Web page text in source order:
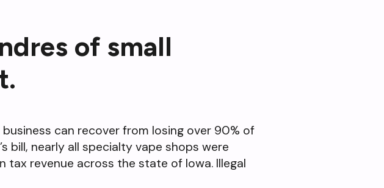
of small
can recover from losing over 90% of
bill, nearly all specialty vape shops were
tax revenue across the state of Iowa. Illegal